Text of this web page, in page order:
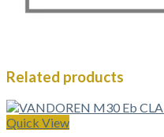
Related products
Quick View